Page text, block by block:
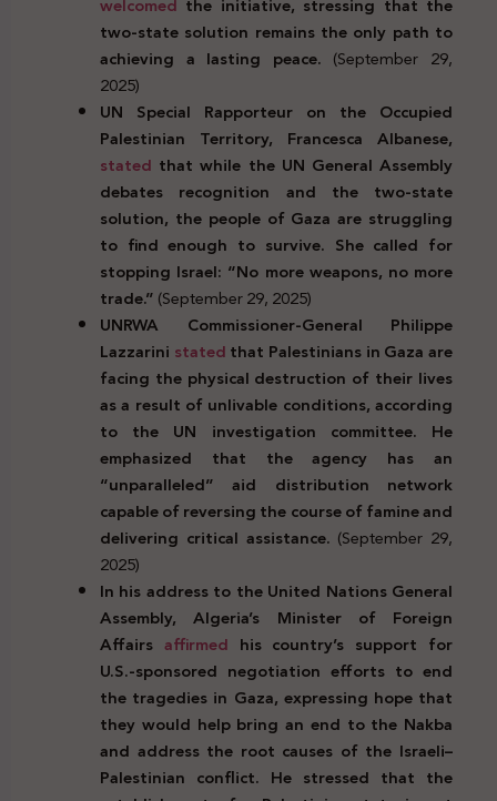
welcomed the initiative, stressing that the
two-state solution remains the only path to
achieving a lasting peace. (September 29,
2025)
UN Special Rapporteur on the Occupied
Palestinian Territory, Francesca Albanese,
stated that while the UN General Assembly
debates recognition and the two-state
solution, the people of Gaza are struggling
to find enough to survive. She called for
stopping Israel: “No more weapons, no more
trade.”(September 29, 2025)
UNRWA Commissioner-General Philippe
Lazzarini statedthat Palestinians in Gaza are
facing the physical destruction of their lives
as a result of unlivable conditions, according
to the UN investigation committee. He
emphasized that the agency has an
“unparalleled” aid distribution network
capable of reversing the course of famine and
delivering critical assistance. (September 29,
2025)
In his address to the United Nations General
Assembly, Algeria’s Minister of Foreign
Affairs affirmed his country’s support for
U.S.-sponsored negotiation efforts to end
the tragedies in Gaza, expressing hope that
they would help bring an end to the Nakba
and address the root causes of the Israeli–
Palestinian conflict. He stressed that the